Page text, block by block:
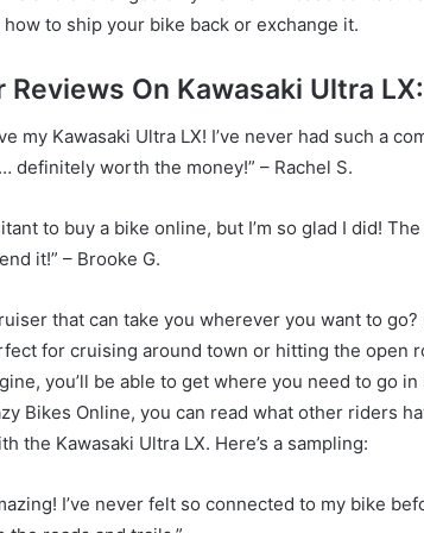
to ship your bike back or exchange it.
Reviews On Kawasaki Ultra LX:
my Kawasaki Ultra LX! I’ve never had such a
definitely worth the money!” – Rachel S.
to buy a bike online, but I’m so glad I did!
it!” – Brooke G.
that can take you wherever you want to
for cruising around town or hitting the open
you’ll be able to get where you need to go
Bikes Online, you can read what other riders
the Kawasaki Ultra LX. Here’s a sampling:
I’ve never felt so connected to my bike